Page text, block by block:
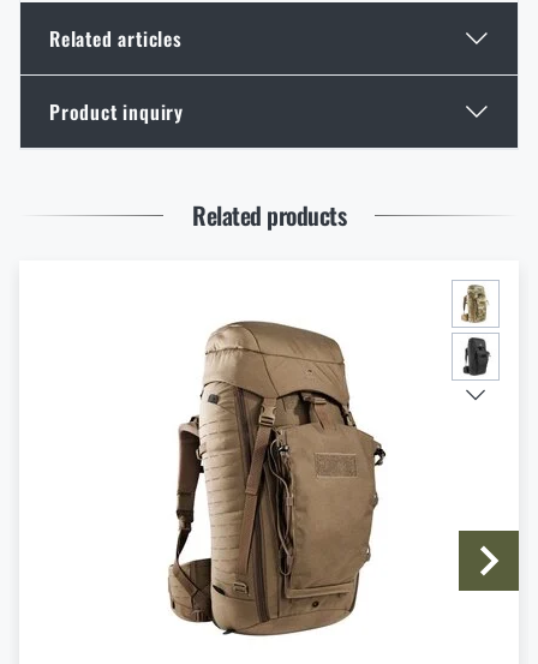
Related articles
How to Choose Shooting Ear Muffs: Hearing
Protection for Real Use
READ THE ARTICLE
Eberlestock New Arrivals – Ready for an Upgrade?
Product inquiry
I agree withterms and conditions
SUBMIT INQUIRY
Related products